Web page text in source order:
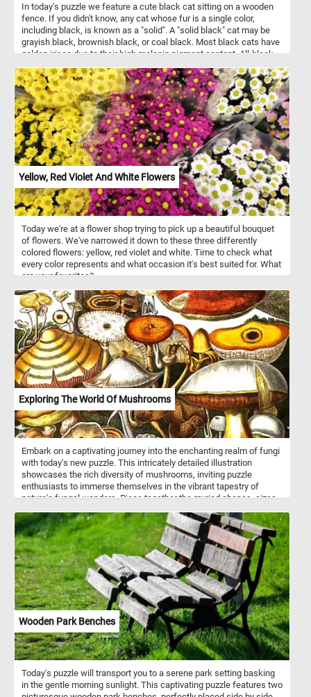
In today's puzzle we feature a cute black cat sitting on a wooden
fence. If you didn't know, any cat whose fur is a single color,
including black, is known as a "solid". A "solid black" cat may be
grayish black, brownish black, or coal black. Most black cats have
golden irises due to their high melanin pigment content. All-black
Yellow, Red Violet And White Flowers
Today we're at a flower shop trying to pick up a beautiful bouquet
of flowers. We've narrowed it down to these three differently
colored flowers: yellow, red violet and white. Time to check what
every color represents and what occasion it's best suited for. What
are your favorites?
Exploring The World Of Mushrooms
Embark on a captivating journey into the enchanting realm of fungi
with today's new puzzle. This intricately detailed illustration
showcases the rich diversity of mushrooms, inviting puzzle
enthusiasts to immerse themselves in the vibrant tapestry of
nature's fungal wonders. Piece together the myriad shapes, sizes,
foreground giant to the delicate hues of the various fungi scattered
throughout. Each piece of the puzzle unveils a unique mushroom,
providing a delightful challenge. As you assemble the puzzle, you'll
uncover the flat, dome-shaped, and conical caps of different
mushrooms, each adorned with a spectrum of colors - from earthy
browns to radiant yellows, whites, reds, and oranges. Have fun!
Wooden Park Benches
Today's puzzle will transport you to a serene park setting basking
in the gentle morning sunlight. This captivating puzzle features two